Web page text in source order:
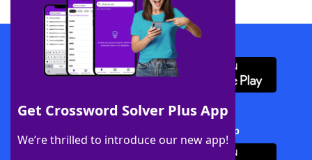
Get Crossword Solver Plus App
We’re thrilled to introduce our new app!
Download WordFinder App
Download Crossword Solver + App